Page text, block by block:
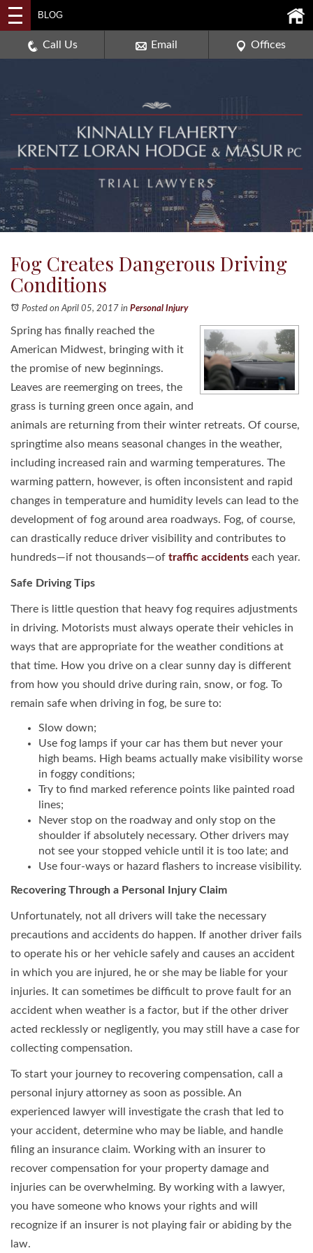
AURORA, ILLINOIS 60506
630-907-0909
BLOG
Call Us Email Offices
Fog Creates Dangerous Driving
Conditions
Posted on April 05, 2017 in Personal Injury
Spring has finally reached the
American Midwest, bringing with it
the promise of new beginnings.
Leaves are reemerging on trees, the
grass is turning green once again, and
animals are returning from their winter retreats. Of course,
springtime also means seasonal changes in the weather,
including increased rain and warming temperatures. The
warming pattern, however, is often inconsistent and rapid
changes in temperature and humidity levels can lead to the
development of fog around area roadways. Fog, of course,
can drastically reduce driver visibility and contributes to
hundreds—if not thousands—of traffic accidents each year.
Safe Driving Tips
There is little question that heavy fog requires adjustments
in driving. Motorists must always operate their vehicles in
ways that are appropriate for the weather conditions at
that time. How you drive on a clear sunny day is different
from how you should drive during rain, snow, or fog. To
remain safe when driving in fog, be sure to:
Slow down;
Use fog lamps if your car has them but never your
high beams. High beams actually make visibility worse
in foggy conditions;
Try to find marked reference points like painted road
lines;
Never stop on the roadway and only stop on the
shoulder if absolutely necessary. Other drivers may
not see your stopped vehicle until it is too late; and
Use four-ways or hazard flashers to increase visibility.
Recovering Through a Personal Injury Claim
Unfortunately, not all drivers will take the necessary
precautions and accidents do happen. If another driver fails
to operate his or her vehicle safely and causes an accident
in which you are injured, he or she may be liable for your
injuries. It can sometimes be difficult to prove fault for an
accident when weather is a factor, but if the other driver
acted recklessly or negligently, you may still have a case for
collecting compensation.
To start your journey to recovering compensation, call a
personal injury attorney as soon as possible. An
experienced lawyer will investigate the crash that led to
your accident, determine who may be liable, and handle
filing an insurance claim. Working with an insurer to
recover compensation for your property damage and
injuries can be overwhelming. By working with a lawyer,
you have someone who knows your rights and will
recognize if an insurer is not playing fair or abiding by the
law.